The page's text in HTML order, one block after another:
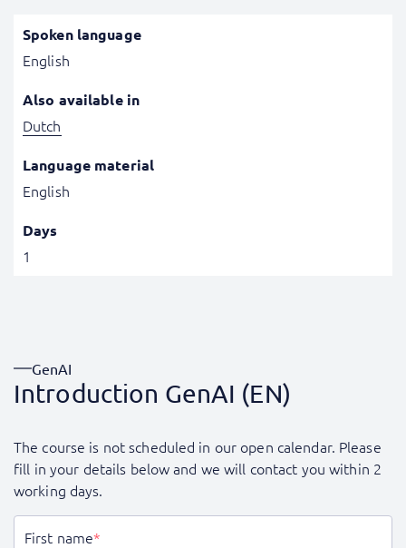
Spoken language
English
Also available in
Dutch
Language material
English
Days
1
GenAI
Introduction GenAI (EN)
The course is not scheduled in our open calendar. Please
fill in your details below and we will contact you within 2
working days.
First name*